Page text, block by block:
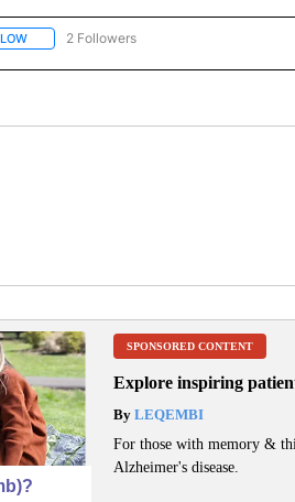
FOLLOW "CNN - REGIONAL" TO RECEIVE
2 Followers
SPONSORED CONTENT
Explore inspiring
ByLEQEMBI
For those with memory &
Alzheimer's disease.